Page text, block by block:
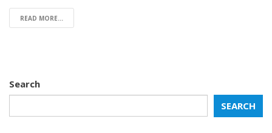
READ MORE...
Search
SEARCH